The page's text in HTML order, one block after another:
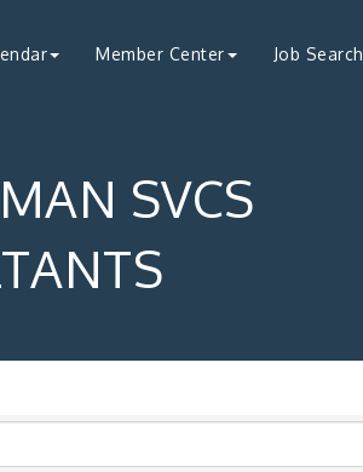
Member Center Job Search
SVCS